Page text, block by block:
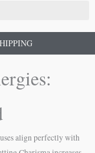
align perfectly with